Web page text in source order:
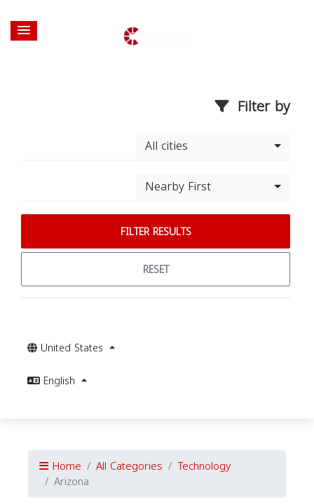
Filter by
All cities
Nearby First
FILTER RESULTS
RESET
United States
English
Home All Categories Technology
Arizona